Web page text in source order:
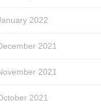
2022
2021
2021
2021